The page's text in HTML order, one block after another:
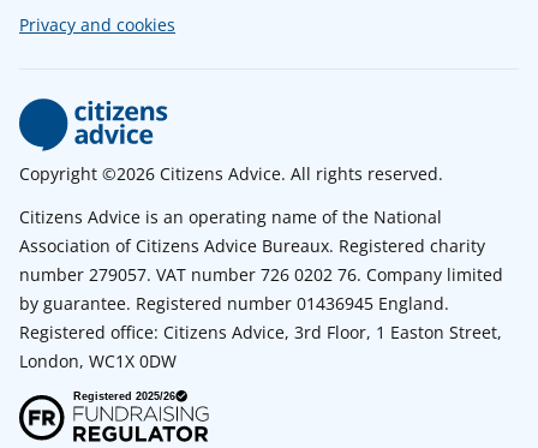
Privacy and cookies
Copyright ©2026 Citizens Advice. All rights reserved.
Citizens Advice is an operating name of the National
Association of Citizens Advice Bureaux. Registered charity
number 279057. VAT number 726 0202 76. Company limited
by guarantee. Registered number 01436945 England.
Registered office: Citizens Advice, 3rd Floor, 1 Easton Street,
London, WC1X 0DW